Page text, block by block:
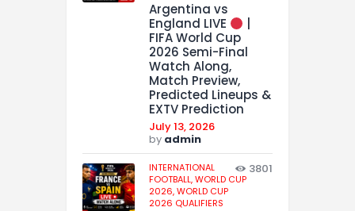
Argentina vs
England LIVE
FIFA World Cup
2026 Semi-Final
Watch Along,
Match Preview,
Predicted Lineups &
EXTV Prediction
July 13, 2026
by admin
INTERNATIONAL
FOOTBALL,WORLD CUP
2026,WORLD CUP
2026 QUALIFIERS
3801